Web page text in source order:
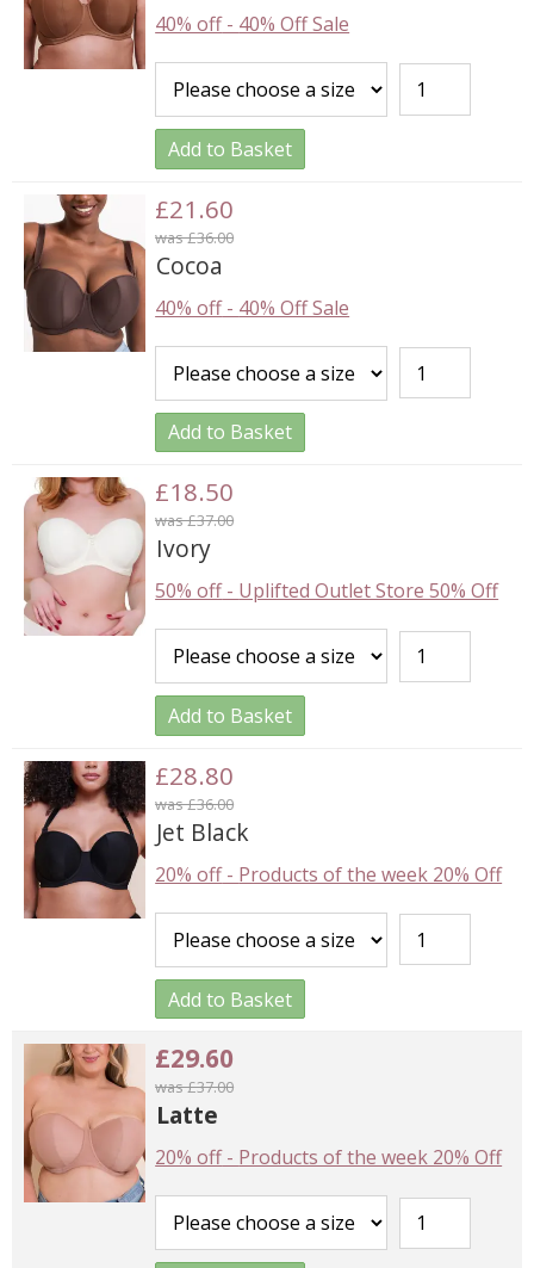
40% off- 40% Off Sale
Add to Basket
£21.60
was £36.00
Cocoa
40% off- 40% Off Sale
Add to Basket
£18.50
was £37.00
Ivory
50% off- Uplifted Outlet Store 50% Off
Add to Basket
£28.80
was £36.00
Jet Black
20% off- Products of the week 20% Off
Add to Basket
£29.60
was £37.00
Latte
20% off- Products of the week 20% Off